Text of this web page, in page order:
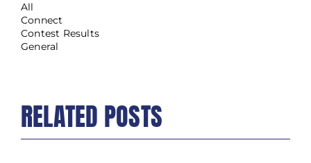
All
Connect
Contest Results
General
RELATED POSTS